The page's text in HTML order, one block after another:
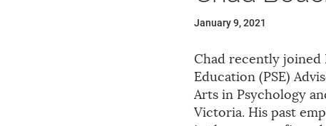
January 9, 2021
Chad recently joined
Education (PSE)
Arts in Psychology
Victoria. His past